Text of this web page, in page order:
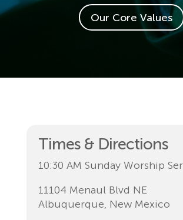
Our Core Values
Times & Directions
10:30 AM Sunday Worship
11104 Menaul Blvd NE
Albuquerque, New Mexico